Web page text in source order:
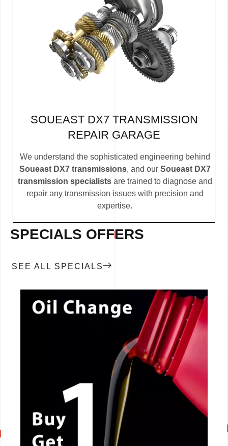
SOUEAST DX7 TRANSMISSION
REPAIR GARAGE
We understand the sophisticated engineering behind
Soueast DX7 transmissions, and our Soueast DX7
transmission specialists are trained to diagnose and
repair any transmission issues with precision and
expertise.
SPECIALS OFFERS
SEE ALL SPECIALS
CALL NOW